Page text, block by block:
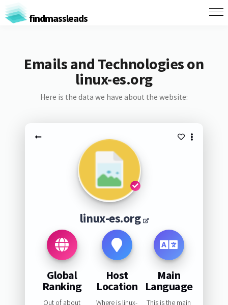
findmassleads
Emails and Technologies on
linux-es.org
Here is the data we have about the website:
linux-es.org
Global
Ranking
Out of about
Host
Location
Where is linux-
Main
Language
This is the main